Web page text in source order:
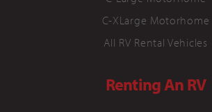
C-XLarge Motorhome
All RV Rental Vehicles
Renting An RV